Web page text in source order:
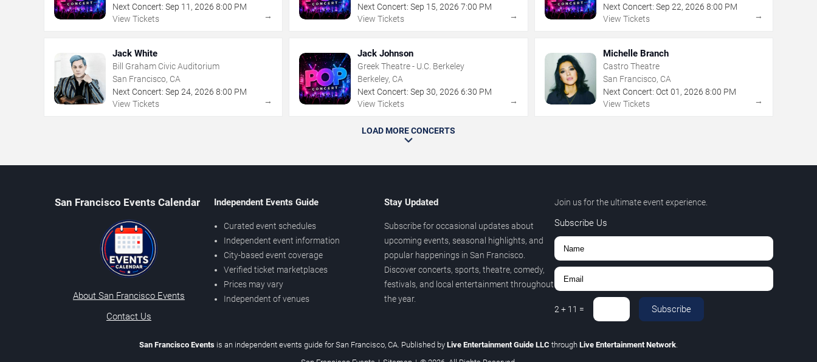
Next Concert: Sep 11 , 2026 8:00 PM
View Tickets
→
Next Concert: Sep 15,2026 7:00 PM
View Tickets
→
Next Concert: Sep 22, 2026 8:00 PM
View Tickets
→
Jack White
Bill Graham Civic Auditorium
San Francisco, CA
Next Concert: Sep 24, 2026 8:00 PM
View Tickets
→
Jack Johnson
Greek Theatre - U.C. Berkeley
Berkeley, CA
Next Concert: Sep 30,2026 6:30 PM
View Tickets
→
Michelle Branch
Castro Theatre
San Francisco, CA
Next Concert: Oct 01 , 2026 8:00 PM
View Tickets
→
LOAD MORE CONCERTS
San Francisco Events Calendar
About San Francisco Events
Contact Us
Independent Events Guide
Curated event schedules
Independent event information
City-based event coverage
Verified ticket marketplaces
Prices may vary
Independent of venues
Stay Updated
Subscribe for occasional updates about
upcoming events, seasonal highlights, and
popular happenings in San Francisco.
Discover concerts, sports, theatre, comedy,
festivals, and local entertainment throughout
the year.
Join us for the ultimate event experience.
Subscribe Us
2 + 11 = Subscribe
San Francisco Events is an independent events guide for San Francisco, CA. Published by Live Entertainment Guide LLC through Live Entertainment Network.